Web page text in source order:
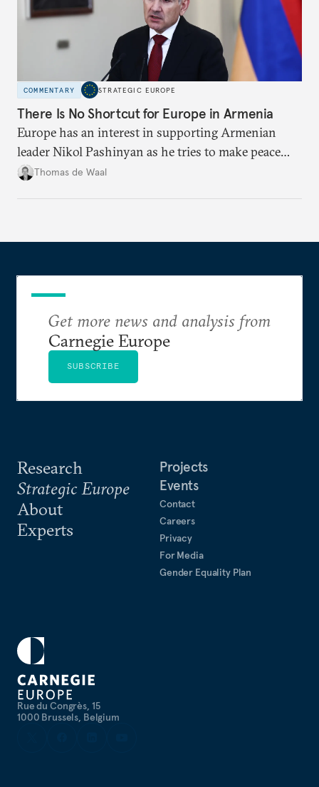
COMMENTARY STRATEGIC EUROPE
There Is No Shortcut for Europe in Armenia
Europe has an interest in supporting Armenian
leader Nikol Pashinyan as he tries to make peace
with neighbors and loosen ties with Russia. But it
Thomas de Waal
Rue du Congrès, 15
1000 Brussels, Belgium
Research
Strategic Europe
About
Experts
Projects
Events
Contact
Careers
Privacy
For Media
Gender Equality Plan
Get more news and analysis from
Carnegie Europe
SUBSCRIBE